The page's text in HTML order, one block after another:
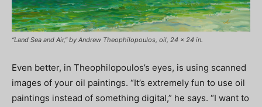
“Land Sea and Air,” by Andrew Theophilopoulos, oil, 24 x 24 in.
Even better, in Theophilopoulos’s eyes, is using scanned
images of your oil paintings. “It’s extremely fun to use oil
paintings instead of something digital,” he says. “I want to